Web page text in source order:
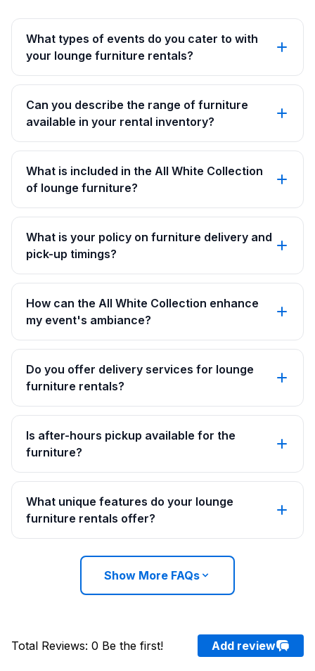
What types of events do you cater to with
your lounge furniture rentals?
Can you describe the range of furniture
available in your rental inventory?
What is included in the All White Collection
of lounge furniture?
What is your policy on furniture delivery and
pick-up timings?
How can the All White Collection enhance
my event's ambiance?
Do you offer delivery services for lounge
furniture rentals?
Is after-hours pickup available for the
furniture?
What unique features do your lounge
furniture rentals offer?
Show More FAQs
Total Reviews: 0 Be the first! Add review